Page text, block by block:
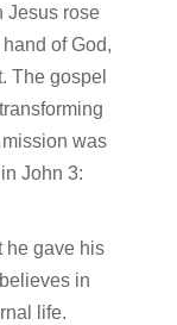
Jesus rose
of God,
The gospel
was
John 3:
he gave his
in
life.